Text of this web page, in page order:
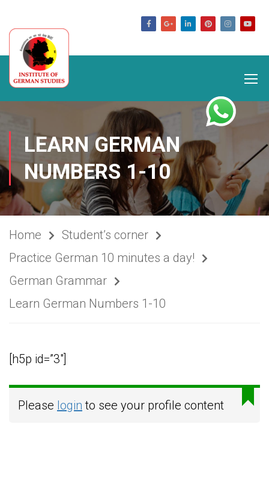
LEARN GERMAN
NUMBERS 1-10
Home
Student’s corner
Practice German 10 minutes a day!
German Grammar
Learn German Numbers 1-10
[h5p id=”3″]
Please login to see your profile content